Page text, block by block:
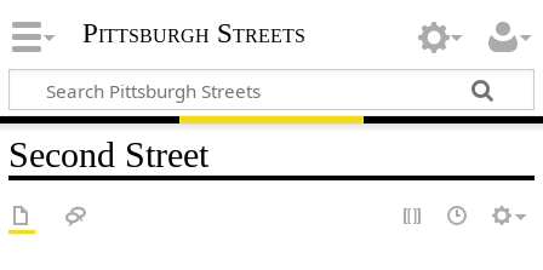
Pittsburgh Streets
Second Street